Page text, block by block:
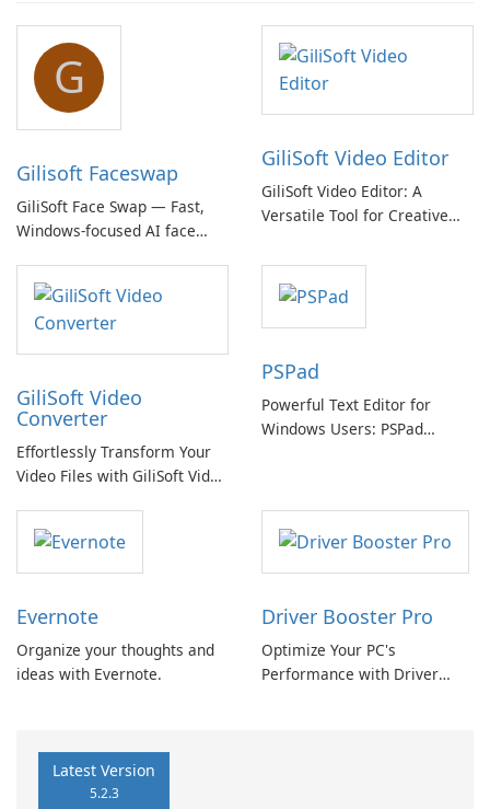
G
Gilisoft Faceswap
GiliSoft Face Swap — Fast,
Windows-focused AI face
offline options
GiliSoft Video Editor
GiliSoft Video Editor: A
Versatile Tool for Creative
GiliSoft Video
Converter
Effortlessly Transform Your
Video Files with GiliSoft Video
PSPad
Powerful Text Editor for
Windows Users: PSPad
Evernote
Organize your thoughts and
ideas with Evernote.
Driver Booster Pro
Optimize Your PC's
Performance with Driver
Latest Version
5.2.3